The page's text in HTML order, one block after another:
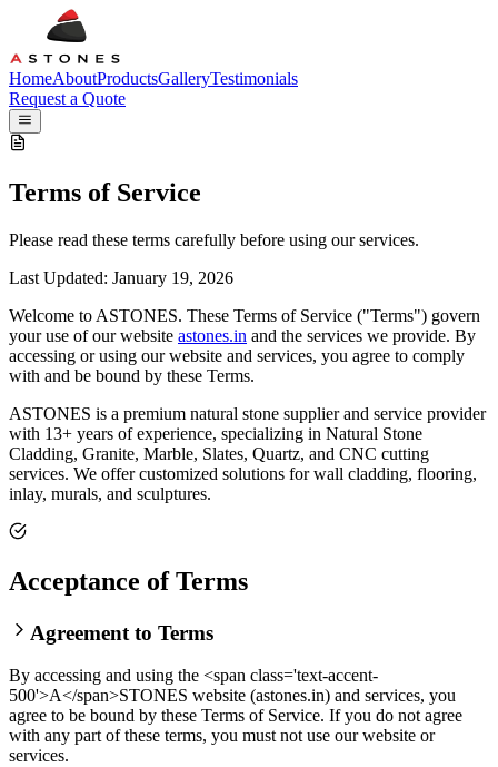
HomeAboutProductsGalleryTestimonials
Request a Quote
Terms of Service
Please read these terms carefully before using our services.
Last Updated: January 19, 2026
Welcome to ASTONES. These Terms of Service ("Terms") govern
your use of our website astones.in and the services we provide. By
accessing or using our website and services, you agree to comply
with and be bound by these Terms.
ASTONES is a premium natural stone supplier and service provider
with 13+ years of experience, specializing in Natural Stone
Cladding, Granite, Marble, Slates, Quartz, and CNC cutting
services. We offer customized solutions for wall cladding, flooring,
inlay, murals, and sculptures.
Acceptance of Terms
Agreement to Terms
By accessing and using the <span class='text-accent-
500'>A</span>STONES website (astones.in) and services, you
agree to be bound by these Terms of Service. If you do not agree
with any part of these terms, you must not use our website or
services.